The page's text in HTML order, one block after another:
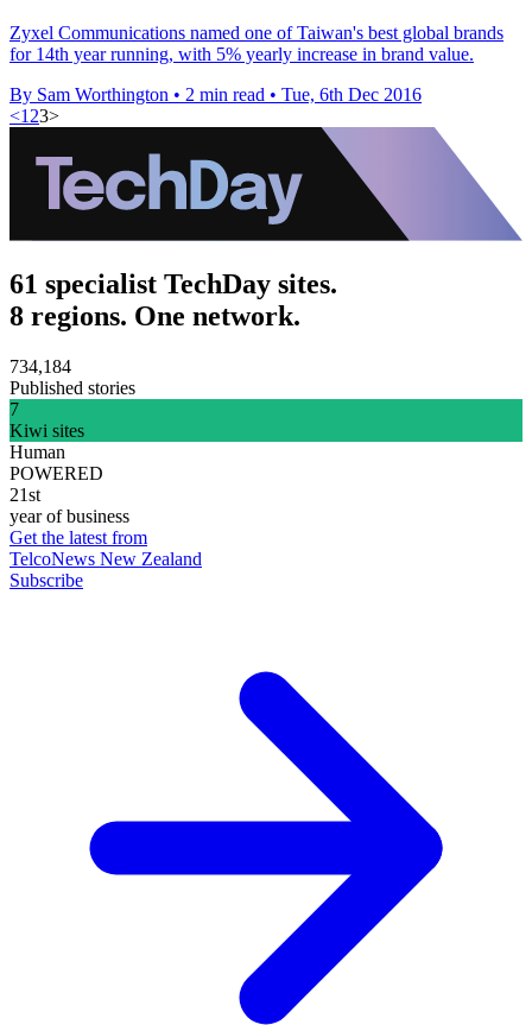
Zyxel Communications named one of Taiwan's best global brands
for 14th year running, with 5% yearly increase in brand value.
By Sam Worthington • 2 min read • Tue, 6th Dec 2016
<1 23>
61 specialist TechDay sites.
8 regions. One network.
734,184
Published stories
7
Kiwi sites
Human
POWERED
21st
year of business
Get the latest from
TelcoNews New Zealand
Subscribe